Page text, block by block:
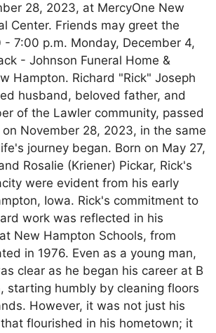
28, 2023, at MercyOne New
Center. Friends may greet the
7:00 p.m. Monday, December 4,
- Johnson Funeral Home &
Hampton. Richard "Rick" Joseph
husband, beloved father, and
of the Lawler community, passed
November 28, 2023, in the same
journey began. Born on May 27,
Rosalie (Kriener) Pickar, Rick's
were evident from his early
Iowa. Rick's commitment to
work was reflected in his
New Hampton Schools, from
in 1976. Even as a young man,
clear as he began his career at B
starting humbly by cleaning floors
However, it was not just his
flourished in his hometown; it